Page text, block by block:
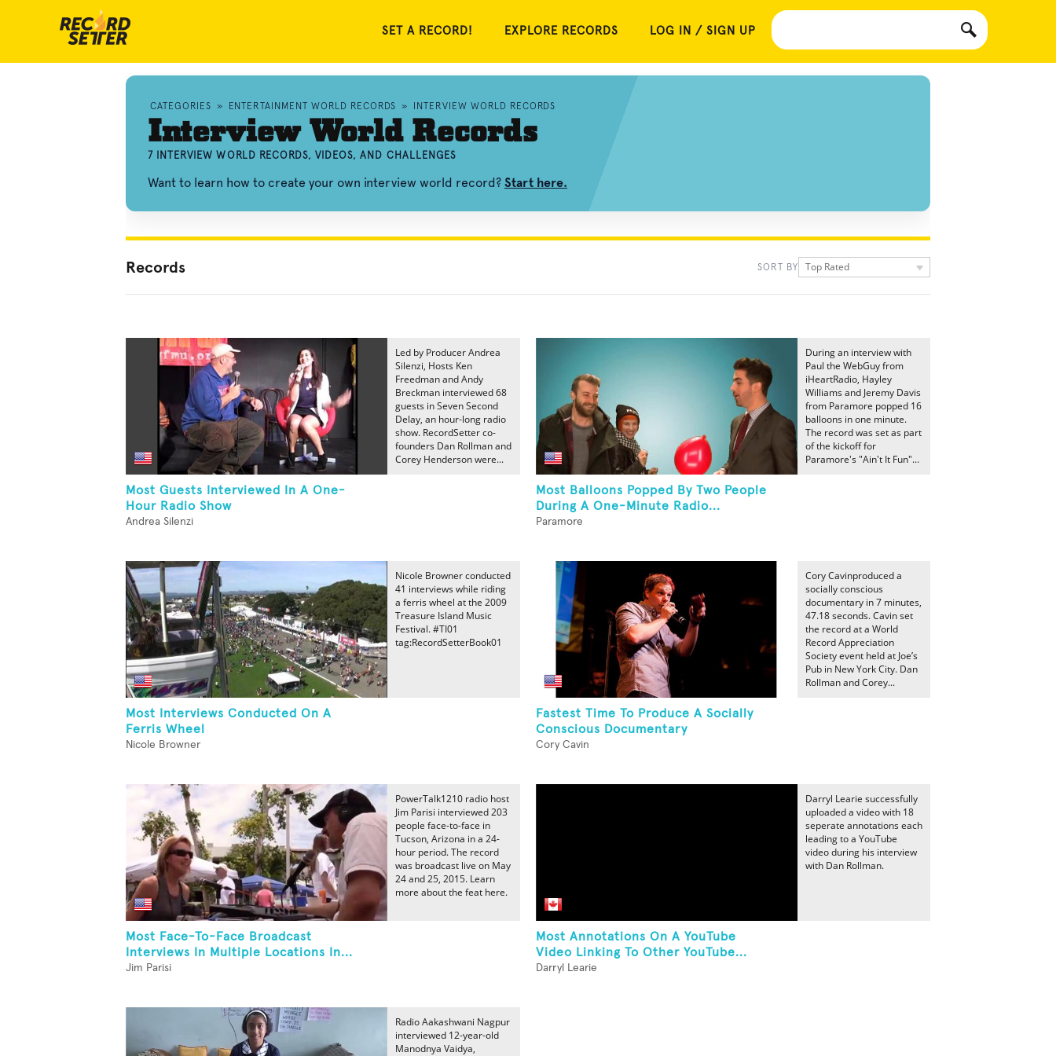
SET A RECORD! EXPLORE RECORDS LOG IN / SIGN UP
CATEGORIES » ENTERTAINMENT WORLD RECORDS » INTERVIEW WORLD RECORDS
Interview World Records
7 INTERVIEW WORLD RECORDS, VIDEOS, AND CHALLENGES
Want to learn how to create your own interview world record? Start here.
Records SORT BY Top Rated
Most Guests Interviewed In A One-
Hour Radio Show
Andrea Silenzi
Led by Producer Andrea
Silenzi, Hosts Ken
Freedman and Andy
Breckman interviewed 68
guests in Seven Second
Delay, an hour-long radio
show. RecordSetter co-
founders Dan Rollman and
Corey Henderson were...
Most Balloons Popped By Two People
During A One-Minute Radio...
Paramore
During an interview with
Paul the WebGuy from
iHeartRadio, Hayley
Williams and Jeremy Davis
from Paramore popped 16
balloons in one minute.
The record was set as part
of the kickoff for
Paramore's "Ain't It Fun"...
Most Interviews Conducted On A
Ferris Wheel
Nicole Browner
Nicole Browner conducted
41 interviews while riding
a ferris wheel at the 2009
Treasure Island Music
Festival. #TI01
tag:RecordSetterBook01
Fastest Time To Produce A Socially
Conscious Documentary
Cory Cavin
Cory Cavinproduced a
socially conscious
documentary in 7 minutes,
47.18 seconds. Cavin set
the record at a World
Record Appreciation
Society event held at Joe’s
Pub in New York City. Dan
Rollman and Corey...
Most Face-To-Face Broadcast
Interviews In Multiple Locations In...
Jim Parisi
PowerTalk1210 radio host
Jim Parisi interviewed 203
people face-to-face in
Tucson, Arizona in a 24-
hour period. The record
was broadcast live on May
24 and 25, 2015. Learn
more about the feat here.
Most Annotations On A YouTube
Video Linking To Other YouTube...
Darryl Learie
Darryl Learie successfully
uploaded a video with 18
seperate annotations each
leading to a YouTube
video during his interview
with Dan Rollman.
Radio Aakashwani Nagpur
interviewed 12-year-old
Manodnya Vaidya,